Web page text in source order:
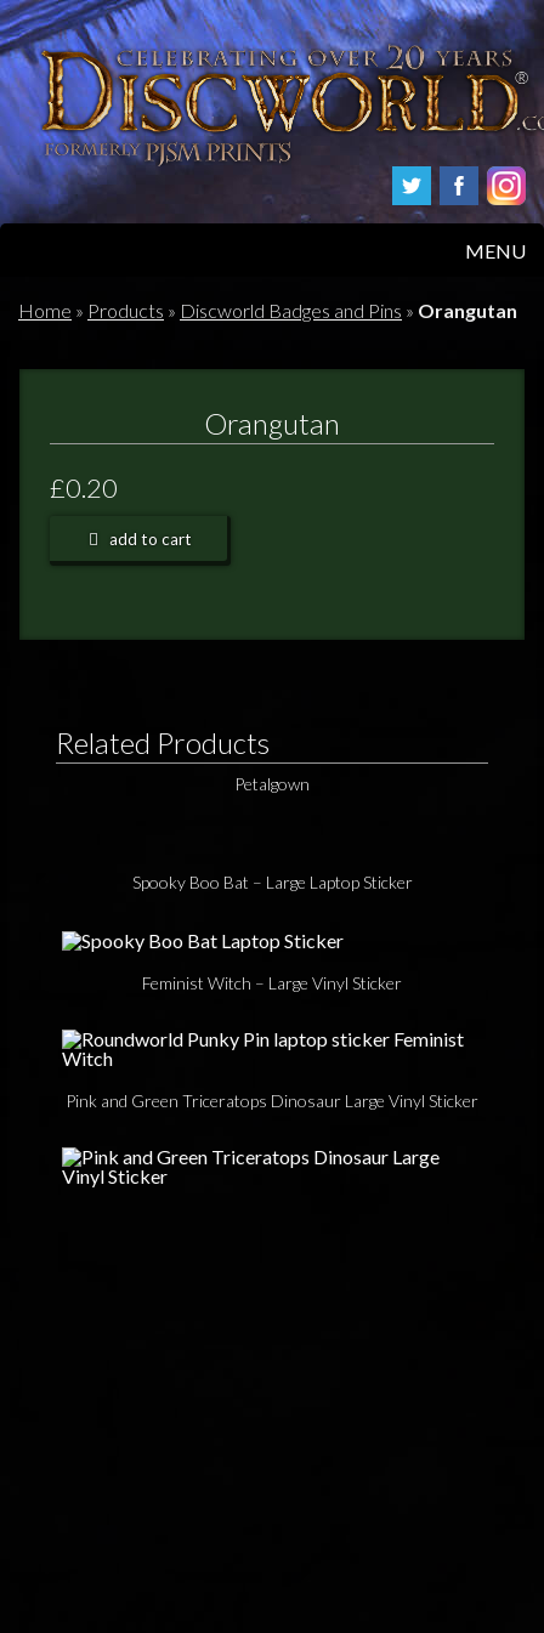
MENU
HOME
PRODUCTS
FAQS
FEEDBACK
Home » Products » Discworld Badges and Pins » Orangutan
Orangutan
£0.20
add to cart
Related Products
Petalgown
Spooky Boo Bat – Large Laptop Sticker
Feminist Witch – Large Vinyl Sticker
Pink and Green Triceratops Dinosaur Large Vinyl Sticker